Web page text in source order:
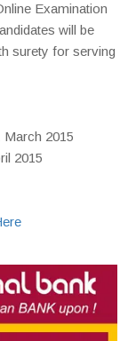
Examination
will be
surety for serving
March 2015
2015